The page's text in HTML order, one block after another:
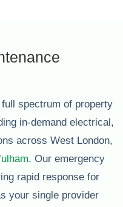
spectrum of property
in-demand electrical,
across West London,
. Our emergency
rapid response for
your single provider